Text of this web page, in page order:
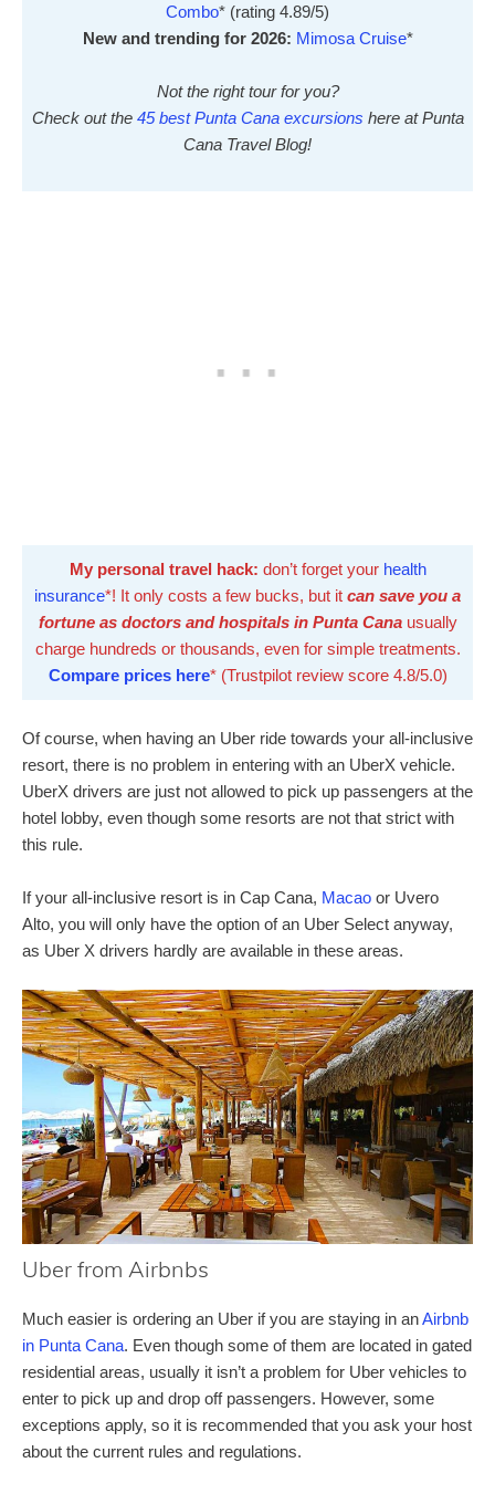
Combo* (rating 4.89/5)
New and trending for 2026: Mimosa Cruise*
Not the right tour for you?
Check out the 45 best Punta Cana excursions here at Punta
Cana Travel Blog!
My personal travel hack: don’t forget your health
insurance*! It only costs a few bucks, but it can save you a
fortune as doctors and hospitals in Punta Canausually
charge hundreds or thousands, even for simple treatments.
Compare prices here* (Trustpilot review score 4.8/5.0)
Of course, when having an Uber ride towards your all-inclusive
resort, there is no problem in entering with an UberX vehicle.
UberX drivers are just not allowed to pick up passengers at the
hotel lobby, even though some resorts are not that strict with
this rule.
If your all-inclusive resort is in Cap Cana, Macao or Uvero
Alto, you will only have the option of an Uber Select anyway,
as Uber X drivers hardly are available in these areas.
Uber from Airbnbs
Much easier is ordering an Uber if you are staying in anAirbnb
in Punta Cana. Even though some of them are located in gated
residential areas, usually it isn’t a problem for Uber vehicles to
enter to pick up and drop off passengers. However, some
exceptions apply, so it is recommended that you ask your host
about the current rules and regulations.